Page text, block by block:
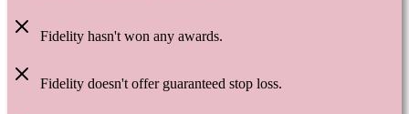
Fidelity hasn't won any awards.
Fidelity doesn't offer guaranteed stop loss.